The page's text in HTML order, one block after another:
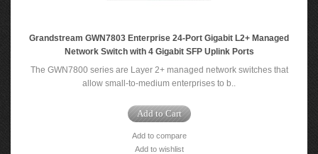
Grandstream GWN7803 Enterprise 24-Port Gigabit L2+ Managed
Network Switch with 4 Gigabit SFP Uplink Ports
The GWN7800 series are Layer 2+ managed network switches that
allow small-to-medium enterprises to b..
Add to Cart
Add to compare
Add to wishlist